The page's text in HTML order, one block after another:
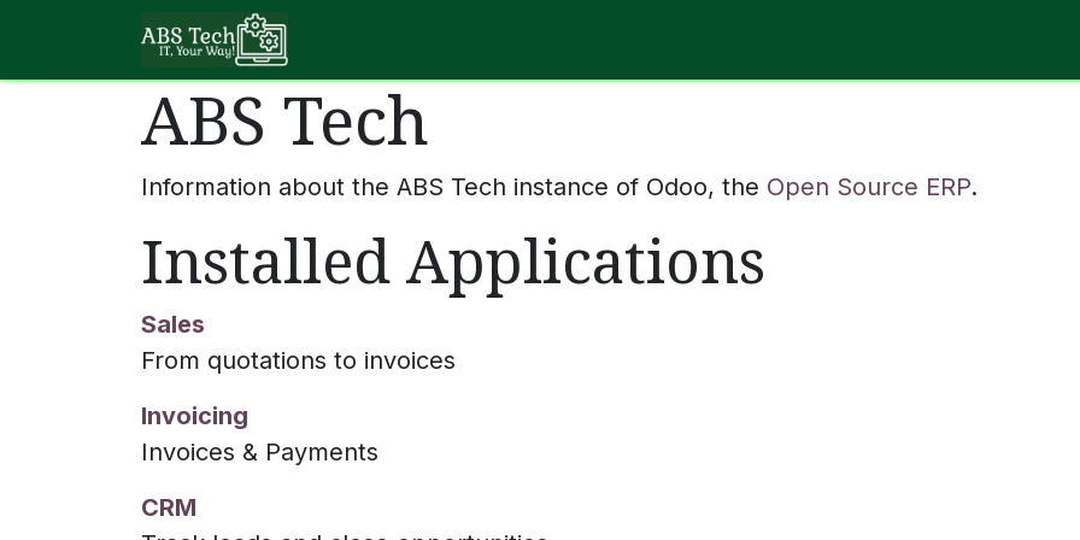
ABS Tech
Information about the ABS Tech instance of Odoo, the Open Source ERP.
Installed Applications
Sales
From quotations to invoices
Invoicing
Invoices & Payments
CRM